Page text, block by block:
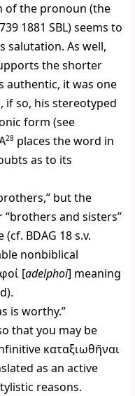
of the pronoun (the
1881 SBL) seems to
salutation. As well,
the shorter
authentic, it was one
if so, his stereotyped
form (see
28 places the word in
as to its
but the
and sisters”
BDAG 18 s.v.
nonbiblical
[adelphoi] meaning
is worthy.”
that you may be
καταξιωθῆναι
as an active
reasons.